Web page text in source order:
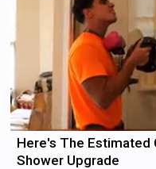
Here's The Estimated
Shower Upgrade